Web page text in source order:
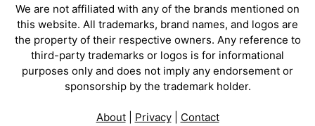
We are not affiliated with any of the brands mentioned on
this website. All trademarks, brand names, and logos are
the property of their respective owners. Any reference to
third-party trademarks or logos is for informational
purposes only and does not imply any endorsement or
sponsorship by the trademark holder.
About| Privacy| Contact